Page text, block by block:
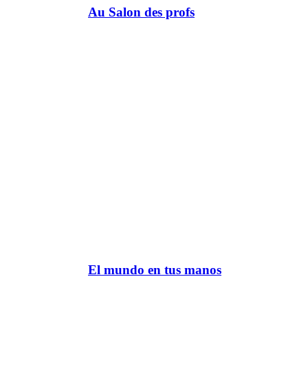
Au Salon des profs
El mundo en tus manos